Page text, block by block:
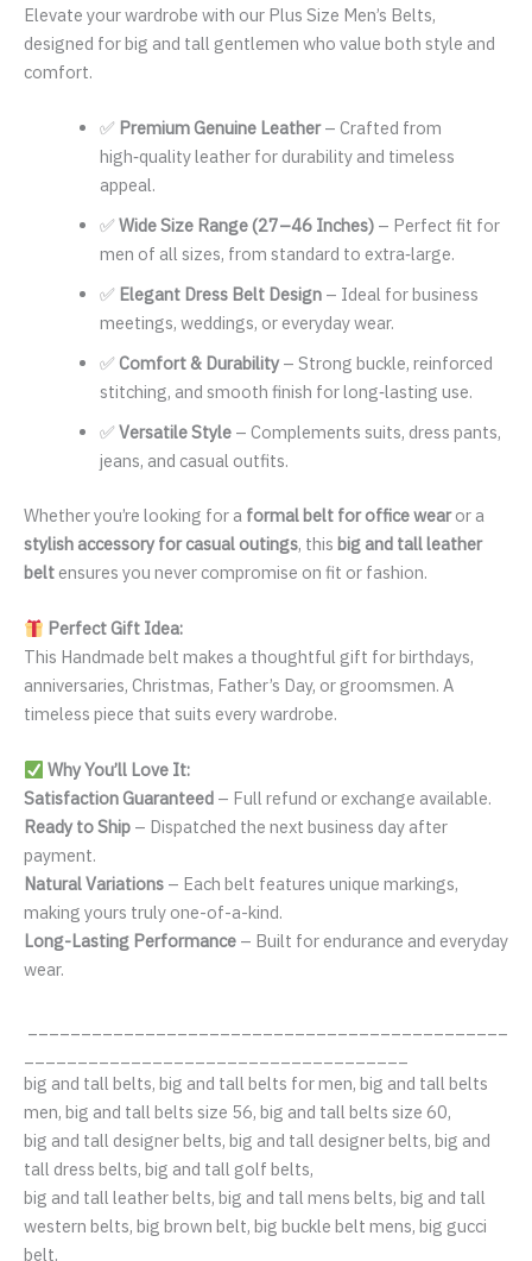
Elevate your wardrobe with our Plus Size Men’s Belts,
designed for big and tall gentlemen who value both style and
comfort.
✅ Premium Genuine Leather– Crafted from
high‑quality leather for durability and timeless
appeal.
✅ Wide Size Range (27–46 Inches)– Perfect fit for
men of all sizes, from standard to extra‑large.
✅ Elegant Dress Belt Design– Ideal for business
meetings, weddings, or everyday wear.
✅ Comfort & Durability– Strong buckle, reinforced
stitching, and smooth finish for long‑lasting use.
✅ Versatile Style– Complements suits, dress pants,
jeans, and casual outfits.
Whether you’re looking for a formal belt for office wearor a
stylish accessory for casual outings, this big and tall leather
belt ensures you never compromise on fit or fashion.
Perfect Gift Idea:
This Handmade belt makes a thoughtful gift for birthdays,
anniversaries, Christmas, Father’s Day, or groomsmen. A
timeless piece that suits every wardrobe.
Why You’ll Love It:
Satisfaction Guaranteed – Full refund or exchange available.
Ready to Ship – Dispatched the next business day after
payment.
Natural Variations – Each belt features unique markings,
making yours truly one-of-a-kind.
Long-Lasting Performance – Built for endurance and everyday
wear.
big and tall belts, big and tall belts for men, big and tall belts
men, big and tall belts size 56, big and tall belts size 60,
big and tall designer belts, big and tall designer belts, big and
tall dress belts, big and tall golf belts,
big and tall leather belts, big and tall mens belts, big and tall
western belts, big brown belt, big buckle belt mens, big gucci
belt,